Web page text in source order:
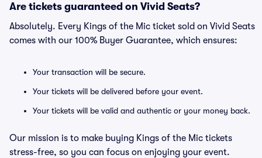
Are tickets guaranteed on Vivid Seats?
Absolutely. Every Kings of the Mic ticket sold on Vivid Seats
comes with our 100% Buyer Guarantee, which ensures:
Your transaction will be secure.
Your tickets will be delivered before your event.
Your tickets will be valid and authentic or your money back.
Our mission is to make buying Kings of the Mic tickets
stress-free, so you can focus on enjoying your event.